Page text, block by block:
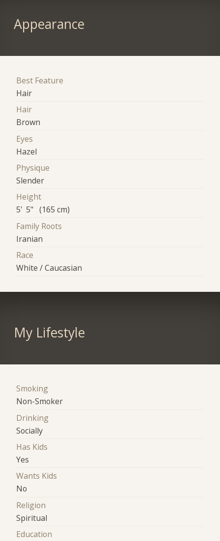
Appearance
Best Feature
Hair
Hair
Brown
Eyes
Hazel
Physique
Slender
Height
5' 5" (165 cm)
Family Roots
Iranian
Race
White / Caucasian
My Lifestyle
Smoking
Non-Smoker
Drinking
Socially
Has Kids
Yes
Wants Kids
No
Religion
Spiritual
Education